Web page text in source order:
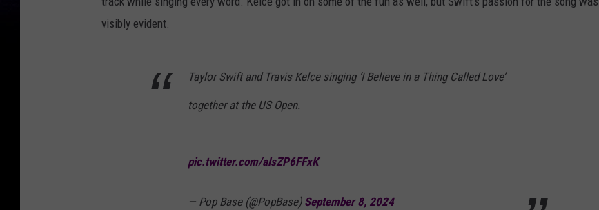
visibly evident.
Taylor Swift and Travis Kelce singing ‘I Believe in a Thing Called Love’
together at the US Open.
pic.twitter.com/alsZP6FFxK
— Pop Base (@PopBase) September 8, 2024